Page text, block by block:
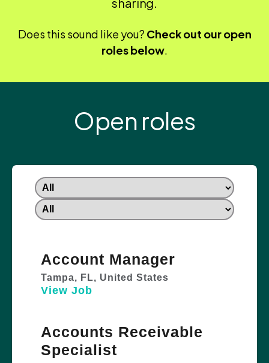
Does this sound like you? Check out our open
roles below.
Open roles
Account Manager
Tampa, FL, United States
View Job
Accounts Receivable
Specialist